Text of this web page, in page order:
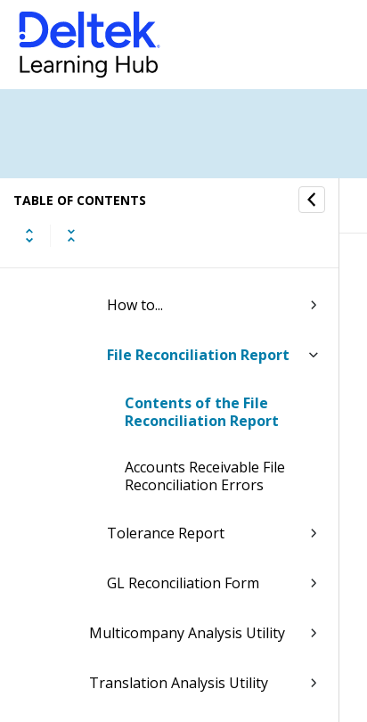
TABLE OF CONTENTS
Utilities (Browser)
Analysis
How to...
File Reconciliation Report
Contents of the File
Reconciliation Report
Accounts Receivable File
Reconciliation Errors
Tolerance Report
GL Reconciliation Form
Multicompany Analysis Utility
Translation Analysis Utility